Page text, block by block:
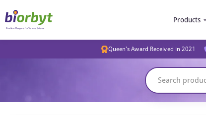
Products
Queen's Award Received in 2021